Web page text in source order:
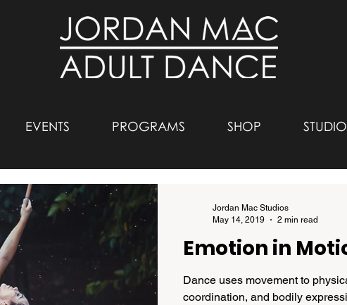
EVENTS PROGRAMS SHOP
Emotion in
Dance uses movement to
coordination, and bodily
Jordan Mac Studios
May 14, 2019
2 min read